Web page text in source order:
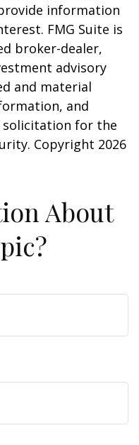
information
FMG Suite is
broker-dealer,
advisory
and material
and
solicitation for the
Copyright 2026
About